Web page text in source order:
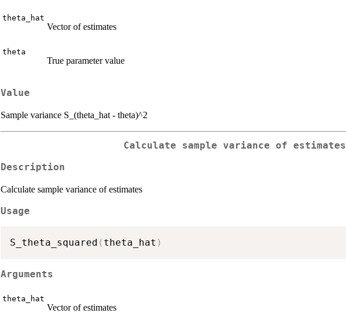
theta_hat
Vector of estimates
theta
True parameter value
Value
Sample variance S_(theta_hat - theta)^2
Calculate sample variance of estimates
Description
Calculate sample variance of estimates
Usage
S_theta_squared ( theta_hat )
Arguments
theta_hat
Vector of estimates